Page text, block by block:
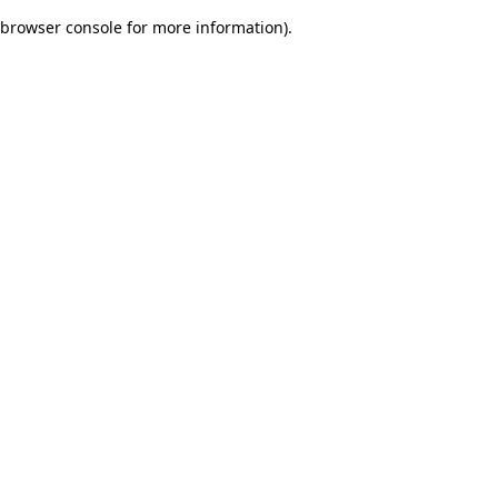
browser console for more information).